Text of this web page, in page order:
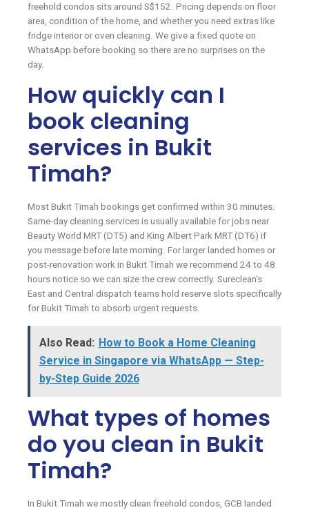
freehold condos sits around S$152. Pricing depends on floor
area, condition of the home, and whether you need extras like
fridge interior or oven cleaning. We give a fixed quote on
WhatsApp before booking so there are no surprises on the
day.
How quickly can I
book cleaning
services in Bukit
Timah?
Most Bukit Timah bookings get confirmed within 30 minutes.
Same-day cleaning services is usually available for jobs near
Beauty World MRT (DT5) and King Albert Park MRT (DT6) if
you message before late morning. For larger landed homes or
post-renovation work in Bukit Timah we recommend 24 to 48
hours notice so we can size the crew correctly. Sureclean's
East and Central dispatch teams hold reserve slots specifically
for Bukit Timah to absorb urgent requests.
Also Read: How to Book a Home Cleaning
Service in Singapore via WhatsApp — Step-
by-Step Guide 2026
What types of homes
do you clean in Bukit
Timah?
In Bukit Timah we mostly clean freehold condos, GCB landed